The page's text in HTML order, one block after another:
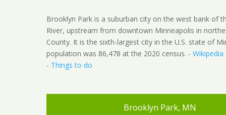
Brooklyn Park is a suburban city on the west bank of
River, upstream from downtown Minneapolis in
County. It is the sixth-largest city in the U.S. state of
population was 86,478 at the 2020 census. - Wikipedia
- Things to do
Brooklyn Park, MN